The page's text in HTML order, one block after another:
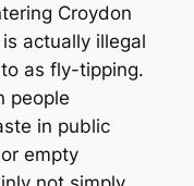
Croydon
actually illegal
as fly-tipping.
people
in public
empty